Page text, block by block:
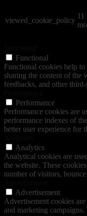
viewed_cookie_policy
11
Functional
Functional cookies help
sharing the content of the
feedbacks, and other
Performance
Performance cookies are
performance indexes of
better user experience for
Analytics
Analytical cookies are
the website. These
number of visitors,
Advertisement
Advertisement cookies
and marketing